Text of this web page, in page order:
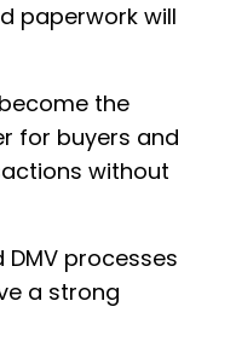
paperwork will
the
for buyers and
without
processes
a strong